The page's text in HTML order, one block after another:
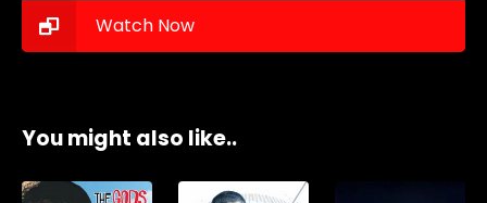
Watch Now
You might also like..